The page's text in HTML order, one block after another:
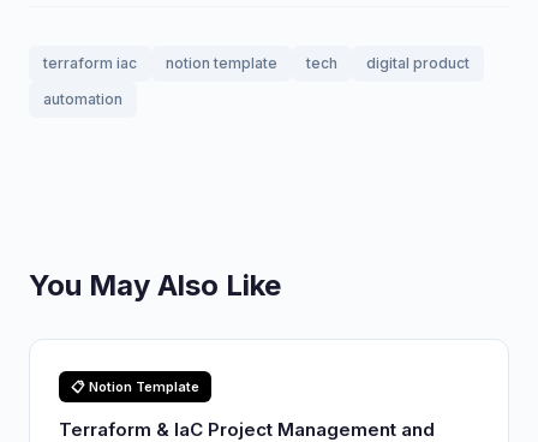
terraform iac notion template tech
digital product
automation
You May Also Like
📋 Notion Template
Terraform & IaC Project Management and